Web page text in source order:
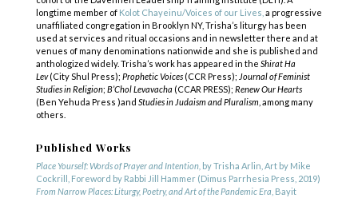
longtime member of Kolot Chayeinu/Voices of our Lives, a progressive
unaffiliated congregation in Brooklyn NY, Trisha’s liturgy has been
used at services and ritual occasions and in newsletter there and at
venues of many denominations nationwide and she is published and
anthologized widely. Trisha’s work has appeared in the Shirat Ha
Lev(City Shul Press); Prophetic Voices(CCR Press); Journal of Feminist
Studies in Religion; B’Chol Levavacha (CCAR PRESS); Renew Our Hearts
(Ben Yehuda Press )and Studies in Judaism and Pluralism , among many
others.
Published Works
Place Yourself: Words of Prayer and Intention, by Trisha Arlin, Art by Mike
Cockrill, Foreword by Rabbi Jill Hammer (Dimus Parrhesia Press, 2019)
From Narrow Places: Liturgy, Poetry, and Art of the Pandemic Era , Bayit